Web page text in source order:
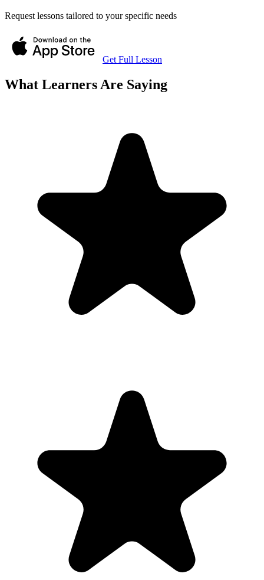
Request lessons tailored to your specific needs
Get Full Lesson
What Learners Are Saying